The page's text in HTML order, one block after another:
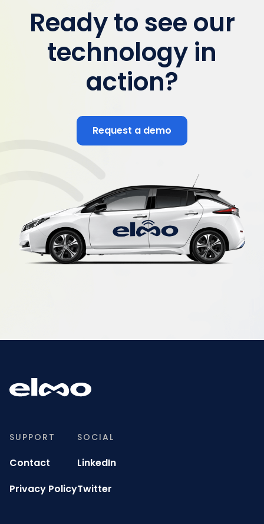
Ready to see our
technology in
action?
Request a demo
SUPPORT
Contact
Privacy Policy
SOCIAL
LinkedIn
Twitter